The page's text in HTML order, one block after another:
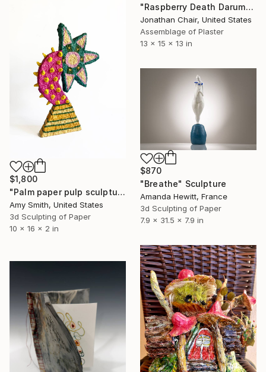
"Raspberry Death Daruma" Sculpture
Jonathan Chair, United States
Assemblage of Plaster
13 x 15 x 13 in
$1,800
"Palm paper pulp sculpture" Sculpture
Amy Smith, United States
3d Sculpting of Paper
10 x 16 x 2 in
$870
"Breathe" Sculpture
Amanda Hewitt, France
3d Sculpting of Paper
7.9 x 31.5 x 7.9 in